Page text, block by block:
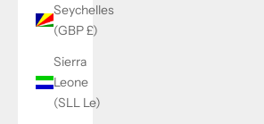
Seychelles
(GBP £)
Sierra
Leone
(SLL Le)